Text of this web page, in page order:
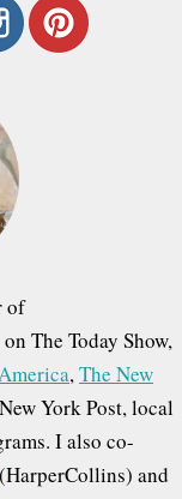
of
The Today Show,
,The New
York Post, local
I also co-
(HarperCollins) and